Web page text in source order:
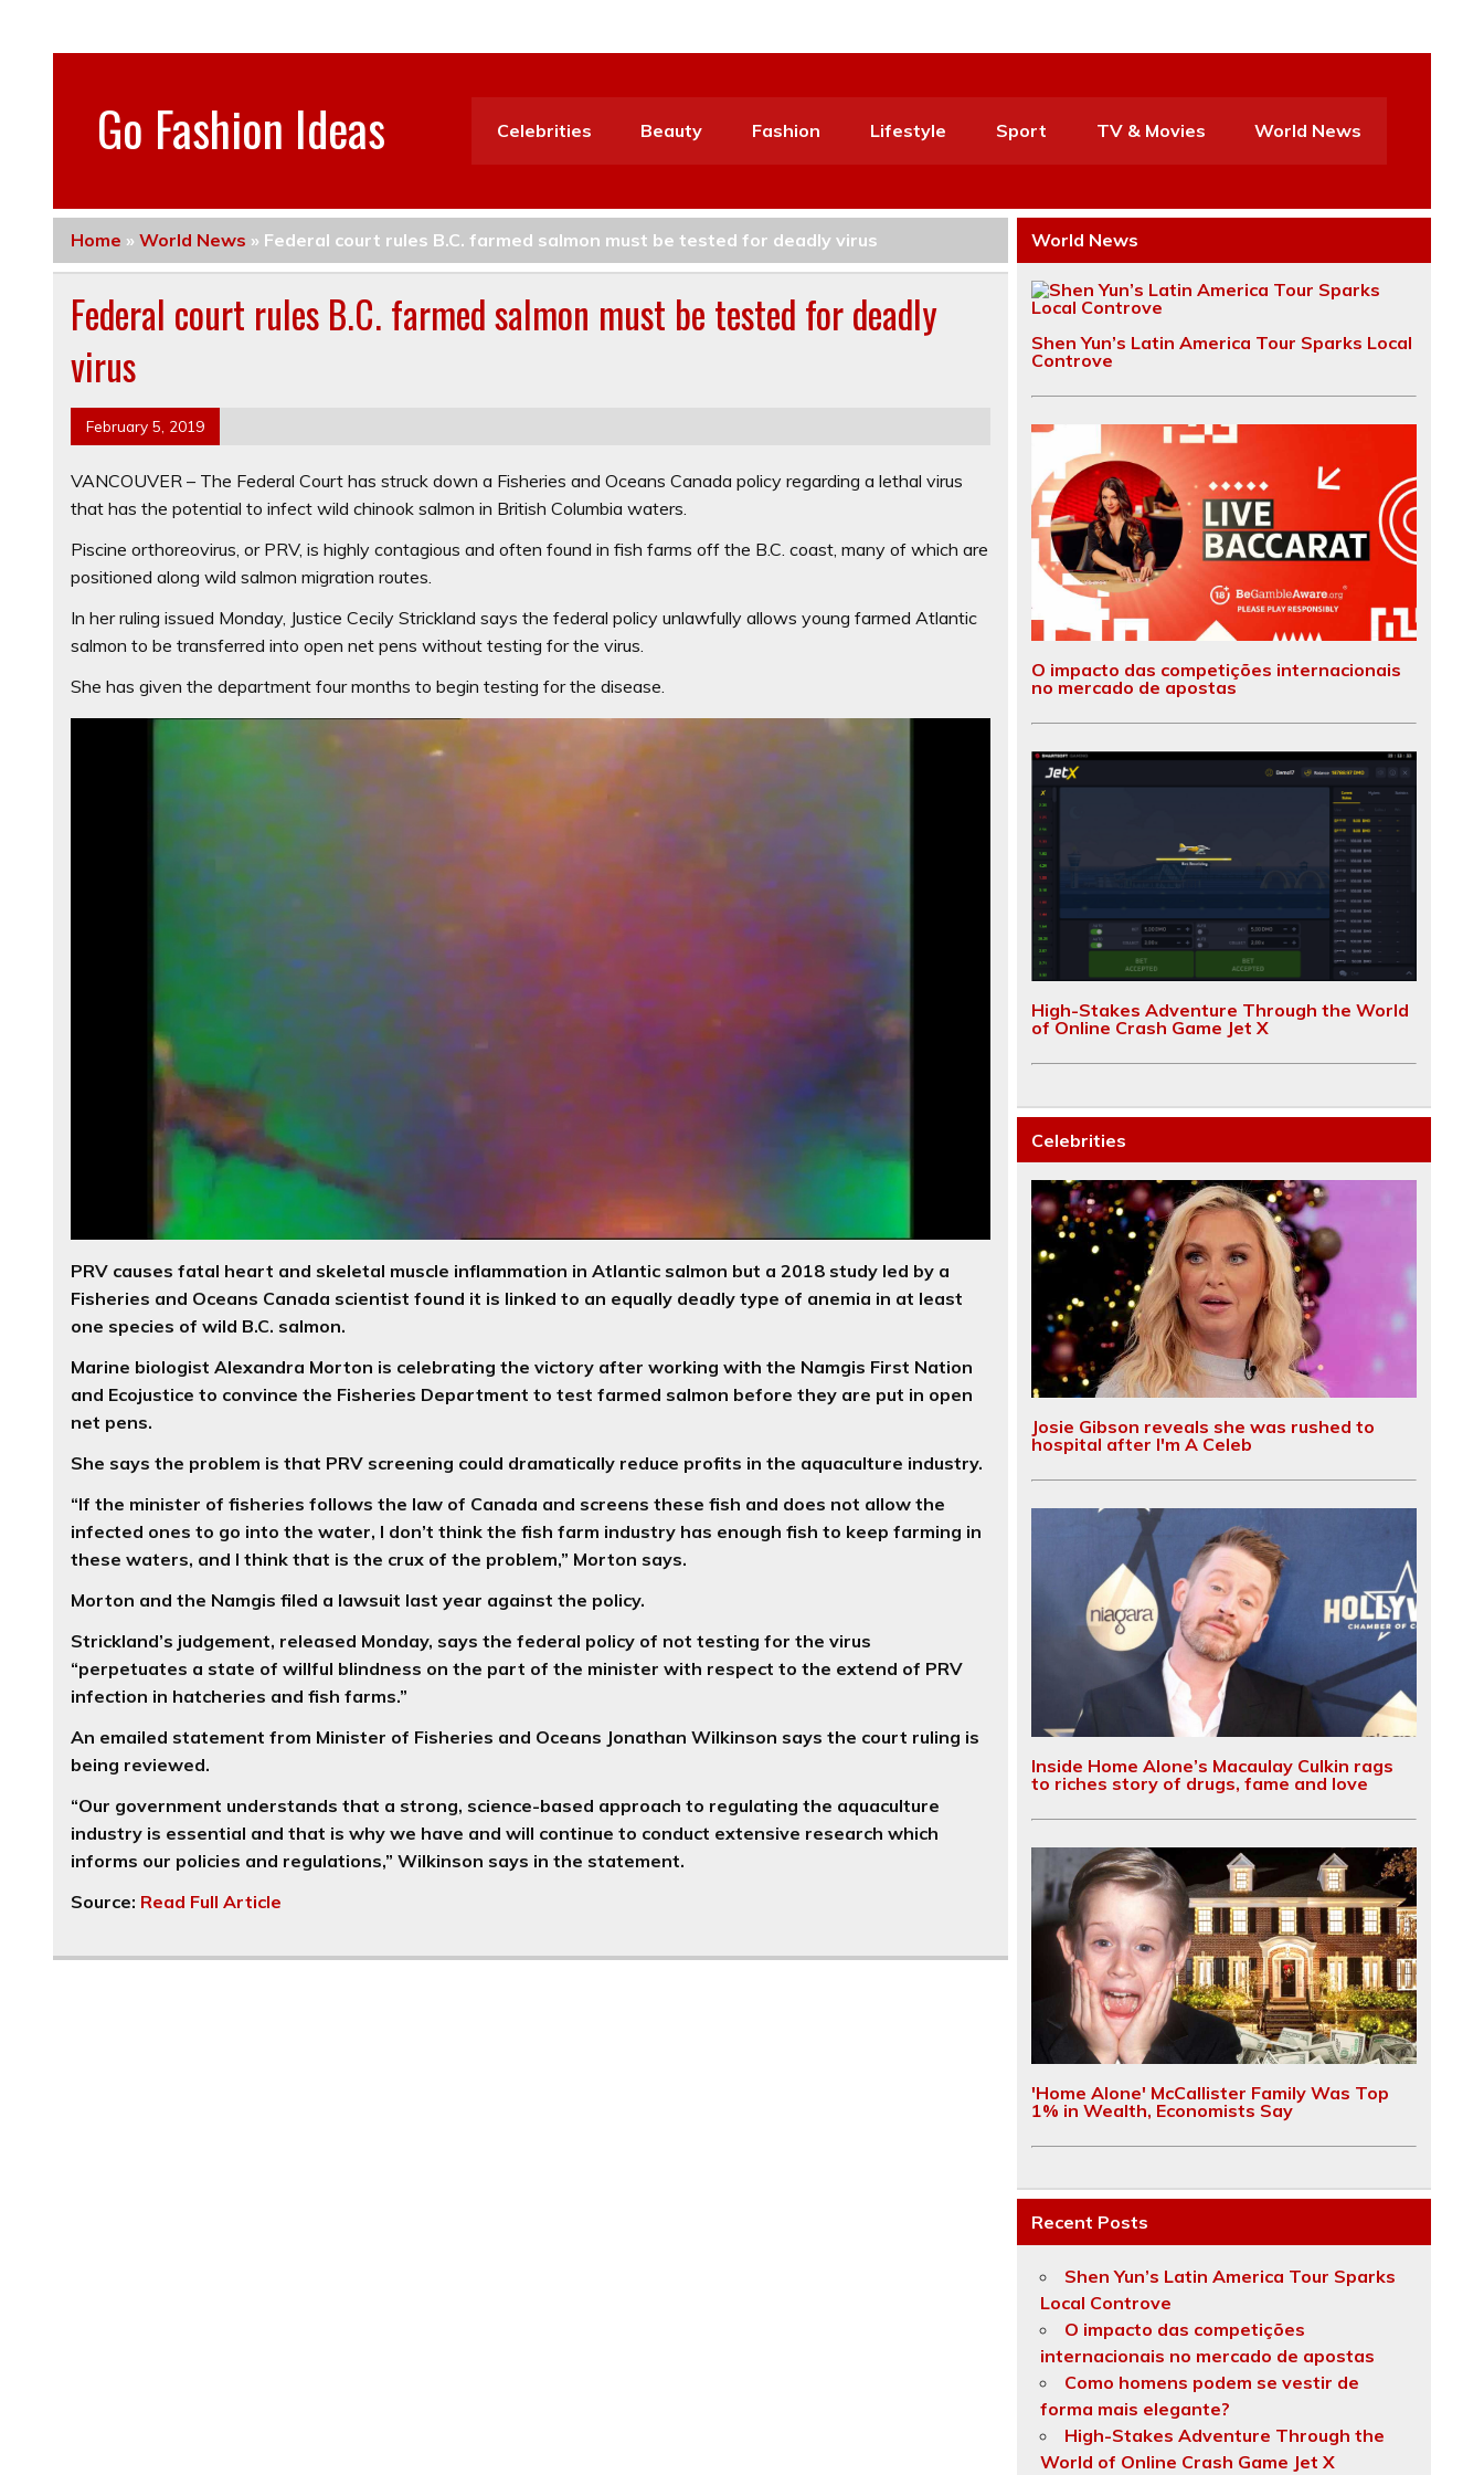
Go Fashion Ideas Celebrities Beauty Fashion Lifestyle Sport TV & Movies World News
Home »World News » Federal court rules B.C. farmed salmon must be tested for deadly virus
Federal court rules B.C. farmed salmon must be tested for deadly
virus
February 5, 2019
VANCOUVER – The Federal Court has struck down a Fisheries and Oceans Canada policy regarding a lethal virus
that has the potential to infect wild chinook salmon in British Columbia waters.
Piscine orthoreovirus, or PRV, is highly contagious and often found in fish farms off the B.C. coast, many of which are
positioned along wild salmon migration routes.
In her ruling issued Monday, Justice Cecily Strickland says the federal policy unlawfully allows young farmed Atlantic
salmon to be transferred into open net pens without testing for the virus.
She has given the department four months to begin testing for the disease.
PRV causes fatal heart and skeletal muscle inflammation in Atlantic salmon but a 2018 study led by a
Fisheries and Oceans Canada scientist found it is linked to an equally deadly type of anemia in at least
one species of wild B.C. salmon.
Marine biologist Alexandra Morton is celebrating the victory after working with the Namgis First Nation
and Ecojustice to convince the Fisheries Department to test farmed salmon before they are put in open
net pens.
She says the problem is that PRV screening could dramatically reduce profits in the aquaculture industry.
“If the minister of fisheries follows the law of Canada and screens these fish and does not allow the
infected ones to go into the water, I don’t think the fish farm industry has enough fish to keep farming in
these waters, and I think that is the crux of the problem,” Morton says.
Morton and the Namgis filed a lawsuit last year against the policy.
Strickland’s judgement, released Monday, says the federal policy of not testing for the virus
“perpetuates a state of willful blindness on the part of the minister with respect to the extend of PRV
infection in hatcheries and fish farms.”
An emailed statement from Minister of Fisheries and Oceans Jonathan Wilkinson says the court ruling is
being reviewed.
“Our government understands that a strong, science-based approach to regulating the aquaculture
industry is essential and that is why we have and will continue to conduct extensive research which
informs our policies and regulations,” Wilkinson says in the statement.
Source: Read Full Article
World News
Shen Yun’s Latin America Tour Sparks Local
Controve
O impacto das competições internacionais
no mercado de apostas
High-Stakes Adventure Through the World
of Online Crash Game Jet X
Celebrities
Josie Gibson reveals she was rushed to
hospital after I'm A Celeb
Inside Home Alone’s Macaulay Culkin rags
to riches story of drugs, fame and love
'Home Alone' McCallister Family Was Top
1% in Wealth, Economists Say
Recent Posts
Shen Yun’s Latin America Tour Sparks
Local Controve
O impacto das competições
internacionais no mercado de apostas
Como homens podem se vestir de
forma mais elegante?
High-Stakes Adventure Through the
World of Online Crash Game Jet X